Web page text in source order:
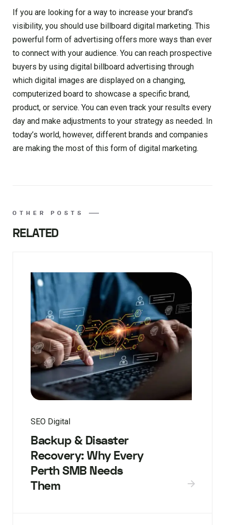
If you are looking for a way to increase your brand’s
visibility, you should use billboard digital marketing. This
powerful form of advertising offers more ways than ever
to connect with your audience. You can reach prospective
buyers by using digital billboard advertising through
which digital images are displayed on a changing,
computerized board to showcase a specific brand,
product, or service. You can even track your results every
day and make adjustments to your strategy as needed. In
today’s world, however, different brands and companies
are making the most of this form of digital marketing.
OTHER POSTS
RELATED
SEO Digital
Backup & Disaster
Recovery: Why Every
Perth SMB Needs
Them